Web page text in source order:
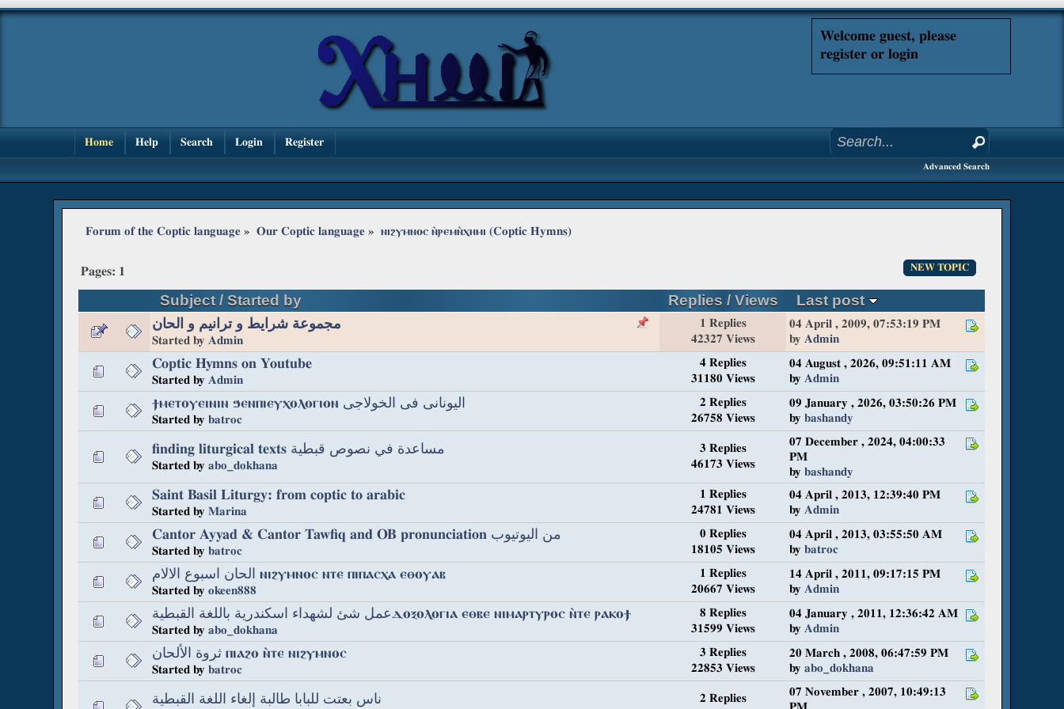
Welcome guest, please
register or login
Home Help Search Login Register
Advanced Search
Forum of the Coptic language » Our Coptic language» ⲛⲓϩⲩⲙⲛⲟⲥ ⲛ̀ⲣⲉⲙⲛ̀ⲭⲏⲙⲓ (Coptic Hymns)
Pages: 1 NEW TOPIC
Subject /Started by Replies / Views
Last post
مجموعة شرايط و ترانيم و الحان
Started byAdmin
1 Replies
42327 Views
04 April , 2009, 07:53:19 PM
byAdmin
Coptic Hymns on Youtube
Started byAdmin
4 Replies
31180 Views
04 August , 2026, 09:51:11 AM
byAdmin
ϯⲙⲉⲧⲟⲩⲉⲓⲛⲓⲛ ϧⲉⲛⲡⲓⲉⲩⲭⲟⲗⲟⲅⲓⲟⲛ اليونانى فى الخولاجى
Started bybatroc
2 Replies
26758 Views
09 January , 2026, 03:50:26 PM
bybashandy
finding liturgical texts مساعدة في نصوص قبطية
Started byabo_dokhana
3 Replies
46173 Views
07 December , 2024, 04:00:33
PM
bybashandy
Saint Basil Liturgy: from coptic to arabic
Started byMarina
1 Replies
24781 Views
04 April , 2013, 12:39:40 PM
byAdmin
Cantor Ayyad & Cantor Tawfiq and OB pronunciation من اليوتيوب
Started bybatroc
0 Replies
18105 Views
04 April , 2013, 03:55:50 AM
bybatroc
الحان اسبوع الالام ⲛⲓϩⲩⲙⲛⲟⲥ ⲛⲧⲉ ⲡⲓⲡⲁⲥⲭⲁ ⲉⲑⲟⲩⲁⲃ
Started byokeen888
1 Replies
20667 Views
14 April , 2011, 09:17:15 PM
byAdmin
عمل شئ لشهداء اسكندرية باللغة القبطيةⲇⲟⲝⲟⲗⲟⲅⲓⲁ ⲉⲑⲃⲉ ⲛⲓⲙⲁⲣⲧⲩⲣⲟⲥ ⲛ̀ⲧⲉ ⲣⲁⲕⲟϯ
Started byabo_dokhana
8 Replies
31599 Views
04 January , 2011, 12:36:42 AM
byAdmin
ثروة الألحان ⲡⲓⲁϩⲟ ⲛ̀ⲧⲉ ⲛⲓϩⲩⲙⲛⲟⲥ
Started bybatroc
3 Replies
22853 Views
20 March , 2008, 06:47:59 PM
byabo_dokhana
ناس بعتت للبابا طالبة إلغاء اللغة القبطية
2 Replies
07 November , 2007, 10:49:13